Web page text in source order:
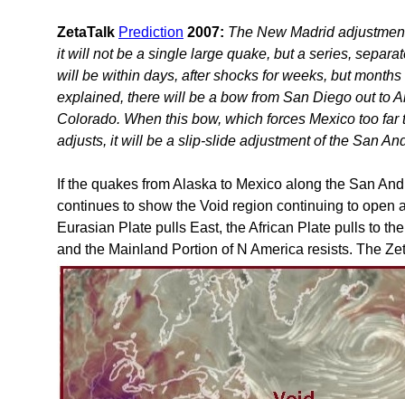
ZetaTalk Prediction 2007: The New Madrid
it will not be a single large quake, but a series,
will be within days, after shocks for weeks, but
explained, there will be a bow from San Diego out to
Colorado. When this bow, which forces Mexico too
adjusts, it will be a slip-slide adjustment of the San
If the quakes from Alaska to Mexico along the San
continues to show the Void region continuing to open
Eurasian Plate pulls East, the African Plate pulls to
and the Mainland Portion of N America resists. The